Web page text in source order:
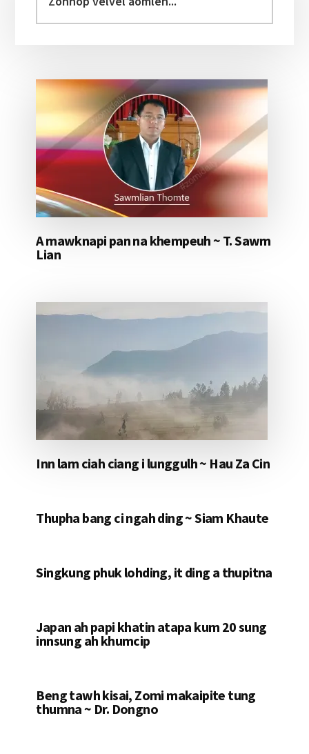
velvel
aomleh...
A mawknapi pan na khempeuh ~ T. Sawm
Lian
Inn lam ciah ciang i lunggulh ~ Hau Za Cin
Thupha bang ci ngah ding ~ Siam Khaute
Singkung phuk lohding, it ding a thupitna
Japan ah papi khatin atapa kum 20 sung
innsung ah khumcip
Beng tawh kisai, Zomi makaipite tung
thumna ~ Dr. Dongno